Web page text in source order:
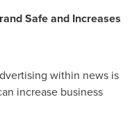
Safeand Increases
within news is
increase business